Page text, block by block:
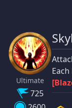
Ultimate
725